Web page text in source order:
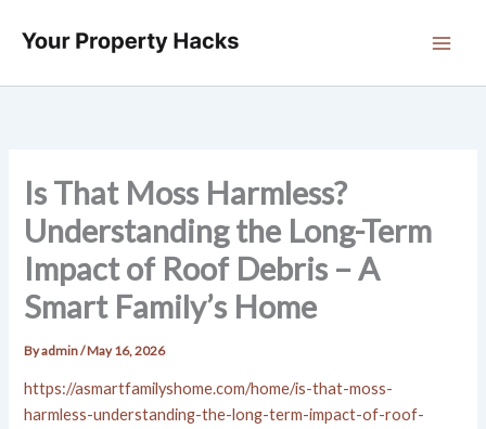
Is That Moss Harmless?
Understanding the Long-Term
Impact of Roof Debris – A
Smart Family’s Home
Byadmin/May 16, 2026
https://asmartfamilyshome.com/home/is-that-moss-
harmless-understanding-the-long-term-impact-of-roof-